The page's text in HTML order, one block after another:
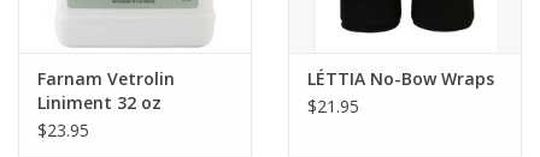
Farnam Vetrolin
Liniment 32 oz
$23.95
LÉTTIA No-Bow Wraps
$21.95